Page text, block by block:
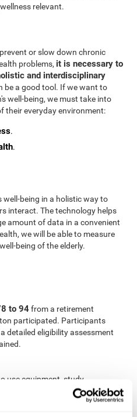
relevant.
or slow down chronic
problems, it is necessary to
and interdisciplinary
be a good tool. If we want to
well-being, we must take into
their everyday environment:
.
.
being in a holistic way to
interact. The technology helps
amount of data in a convenient
we will be able to measure
being of the elderly.
to 94from a retirement
participated. Participants
detailed eligibility assessment
use equipment, study
were conducted. For 8
physiological and